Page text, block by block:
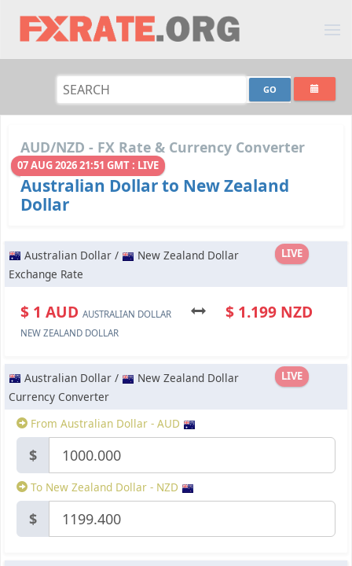
AUD/NZD - FX Rate & Currency Converter
07 AUG 2026 21:51 GMT : LIVE
Australian Dollar to New Zealand
Dollar
LIVE
Australian Dollar /
New Zealand Dollar
Exchange Rate
$ 1 AUD AUSTRALIAN DOLLAR $ 1.199 NZD
NEW ZEALAND DOLLAR
LIVE
Australian Dollar /
New Zealand Dollar
Currency Converter
From Australian Dollar - AUD
$
To New Zealand Dollar - NZD
$